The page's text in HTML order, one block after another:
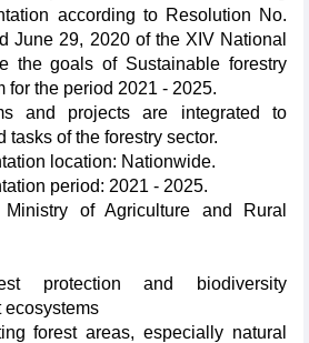
according to Resolution No.
June 29, 2020 of the XIV National
the goals of Sustainable forestry
for the period 2021 - 2025.
and projects are integrated to
tasks of the forestry sector.
location: Nationwide.
period: 2021 - 2025.
of Agriculture and Rural
protection and biodiversity
ecosystems
forest areas, especially natural